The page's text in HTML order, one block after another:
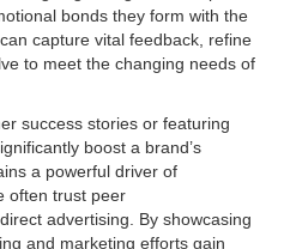
bonds they form with the
capture vital feedback, refine
to meet the changing needs of
success stories or featuring
boost a brand’s
a powerful driver of
often trust peer
advertising. By showcasing
and marketing efforts gain